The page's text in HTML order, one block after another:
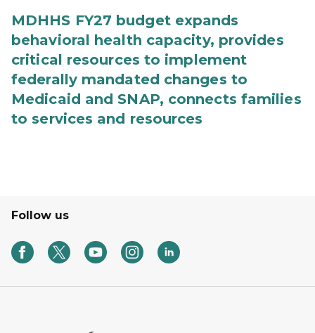
MDHHS FY27 budget expands
behavioral health capacity, provides
critical resources to implement
federally mandated changes to
Medicaid and SNAP, connects families
to services and resources
Follow us